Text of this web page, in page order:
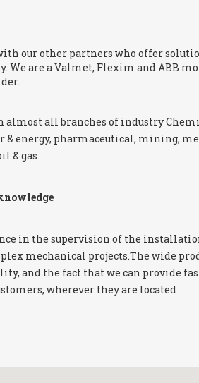
our other partners who offer
We are a Valmet, Flexim and ABB
almost all branches of industry
& energy, pharmaceutical, mining,
& gas
in the supervision of the
mechanical projects.The wide
and the fact that we can provide
wherever they are located